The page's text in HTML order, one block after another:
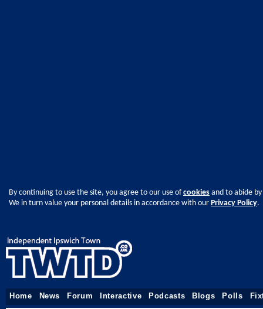
By continuing to use the site, you agree to our use ofcookies and to abide
We in turn value your personal details in accordance with our Privacy Policy.
Home News Forum Interactive Podcasts Blogs Polls